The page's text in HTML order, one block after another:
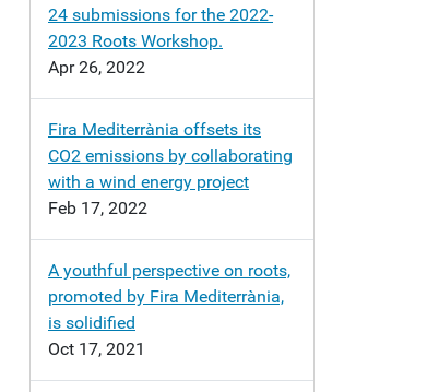
24 submissions for the 2022-
2023 Roots Workshop.
Apr 26, 2022
Fira Mediterrània offsets its
CO2 emissions by collaborating
with a wind energy project
Feb 17, 2022
A youthful perspective on roots,
promoted by Fira Mediterrània,
is solidified
Oct 17, 2021